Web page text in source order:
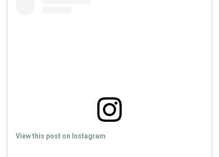
View this post on Instagram